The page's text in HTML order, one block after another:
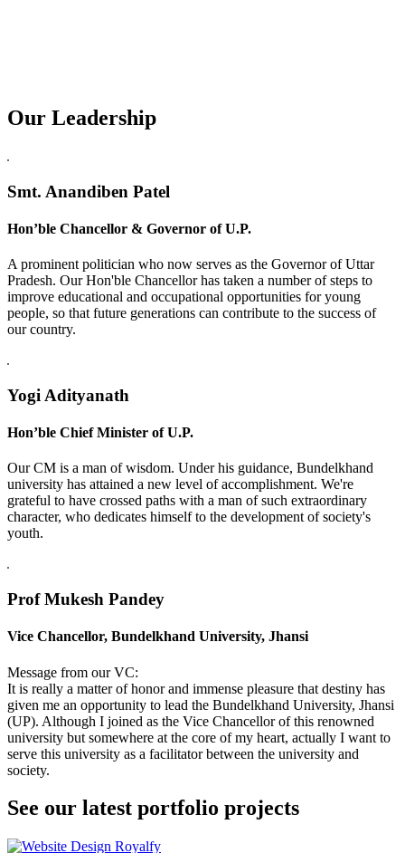
Our Leadership
Replica Watches USA
Smt. Anandiben Patel
Hon’ble Chancellor & Governor of U.P.
A prominent politician who now serves as the Governor of Uttar
Pradesh. Our Hon'ble Chancellor has taken a number of steps to
improve educational and occupational opportunities for young
people, so that future generations can contribute to the success of
our country.
Yogi Adityanath
Hon’ble Chief Minister of U.P.
Our CM is a man of wisdom. Under his guidance, Bundelkhand
university has attained a new level of accomplishment. We're
grateful to have crossed paths with a man of such extraordinary
character, who dedicates himself to the development of society's
youth.
Prof Mukesh Pandey
Vice Chancellor, Bundelkhand University, Jhansi
Message from our VC:
It is really a matter of honor and immense pleasure that destiny has
given me an opportunity to lead the Bundelkhand University, Jhansi
(UP). Although I joined as the Vice Chancellor of this renowned
university but somewhere at the core of my heart, actually I want to
serve this university as a facilitator between the university and
society.
See our latest portfolio projects
Swiss Rolex Replica